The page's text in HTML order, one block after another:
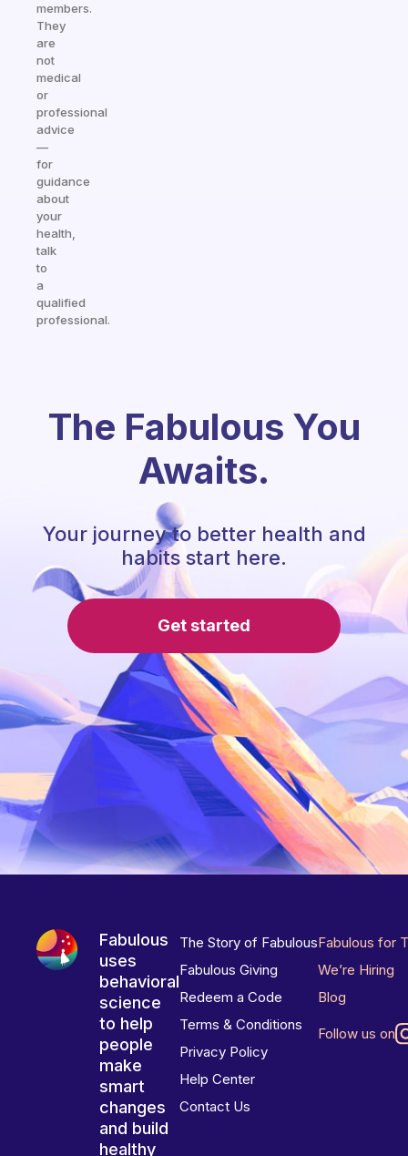
members.
They
are
not
medical
or
professional
advice
—
for
guidance
about
your
health,
talk
to
a
qualified
professional.
The Fabulous You
Awaits.
Your journey to better health and
habits start here.
Get started
Fabulous
uses
behavioral
science
to help
people
make
smart
changes
and build
healthy
The Story of Fabulous
Fabulous Giving
Redeem a Code
Terms & Conditions
Privacy Policy
Help Center
Contact Us
Fabulous for
We’re Hiring
Blog
Follow us on